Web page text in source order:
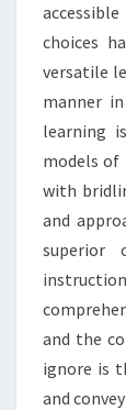
choices
versatile
manner
learning
models of
with
and
superior
and the
ignore is
and